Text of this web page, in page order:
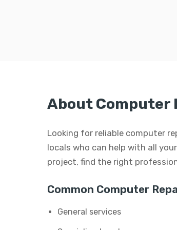
About Computer
Looking for reliable computer
locals who can help with all
project, find the right
Common Computer
General services